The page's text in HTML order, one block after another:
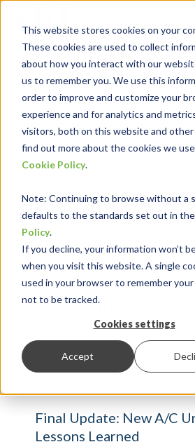
This website stores cookies on your
These cookies are used to collect
about how you interact with our
us to remember you. We use this
order to improve and customize your
experience and for analytics and
visitors, both on this website and other
find out more about the cookies we
Cookie Policy.
Note: Continuing to browse without a
defaults to the standards set out in the
Policy.
If you decline, your information won’t
when you visit this website. A single
used in your browser to remember
not to be tracked.
Cookies settings
Accept
Insights for Technology
Our Solution Consultants
industry expertise with
systems experience, tailoring our
solutions to satisfy your
Send Blog Updates to
RKL eSolutions Blog
TRENDS AND
Final Update: New A/C
Lessons Learned